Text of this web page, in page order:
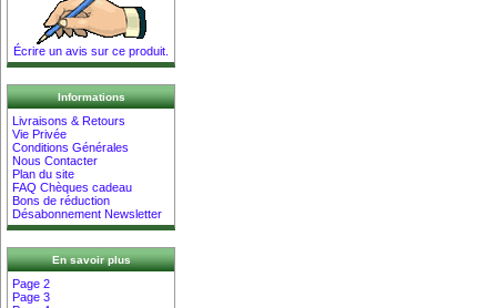
Écrire un avis sur ce produit.
Informations
Livraisons & Retours
Vie Privée
Conditions Générales
Nous Contacter
Plan du site
FAQ Chèques cadeau
Bons de réduction
Désabonnement Newsletter
En savoir plus
Page 2
Page 3